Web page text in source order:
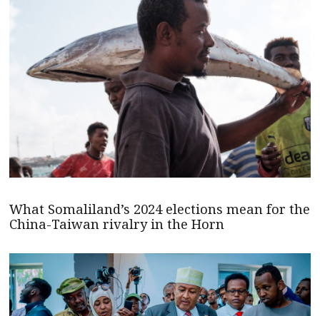
What Somaliland’s 2024 elections mean for the
China-Taiwan rivalry in the Horn